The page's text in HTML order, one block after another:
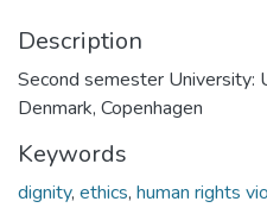
Description
Second semester University:
Denmark, Copenhagen
Keywords
dignity, ethics, human rights